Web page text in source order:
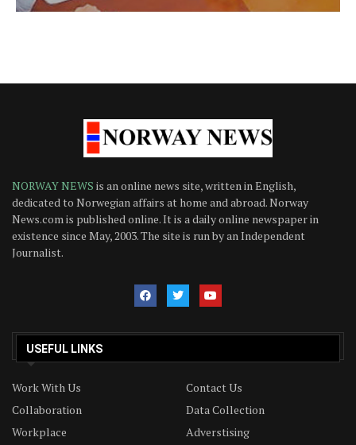
NORWAY NEWS is an online news site, written in English,
dedicated to Norwegian affairs at home and abroad. Norway
News.com is published online. It is a daily online newspaper in
existence since May, 2003. The site is run by an Independent
Journalist.
USEFUL LINKS
Work With Us
Contact Us
Collaboration
Data Collection
Workplace
Adverstising